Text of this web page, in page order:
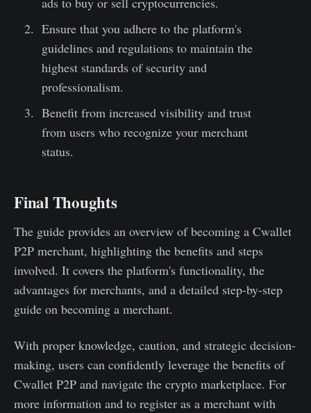
Ensure that you adhere to the platform's
guidelines and regulations to maintain the
highest standards of security and
professionalism.
Benefit from increased visibility and trust
from users who recognize your merchant
status.
Final Thoughts
The guide provides an overview of becoming a Cwallet
P2P merchant, highlighting the benefits and steps
involved. It covers the platform's functionality, the
advantages for merchants, and a detailed step-by-step
guide on becoming a merchant.
With proper knowledge, caution, and strategic decision-
making, users can confidently leverage the benefits of
Cwallet P2P and navigate the crypto marketplace. For
more information and to register as a merchant with